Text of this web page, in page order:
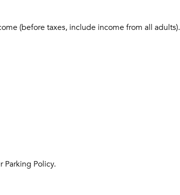
(before taxes, include income from all adults).
Parking Policy.